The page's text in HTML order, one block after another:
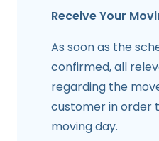
Receive Your
As soon as the
confirmed, all
regarding the
customer in order
moving day.